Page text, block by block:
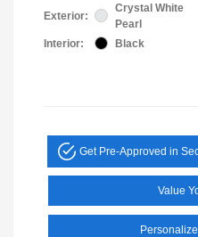
Exterior:
Crystal White
Pearl
Interior:
Black
Get Pre-Approved in
Value